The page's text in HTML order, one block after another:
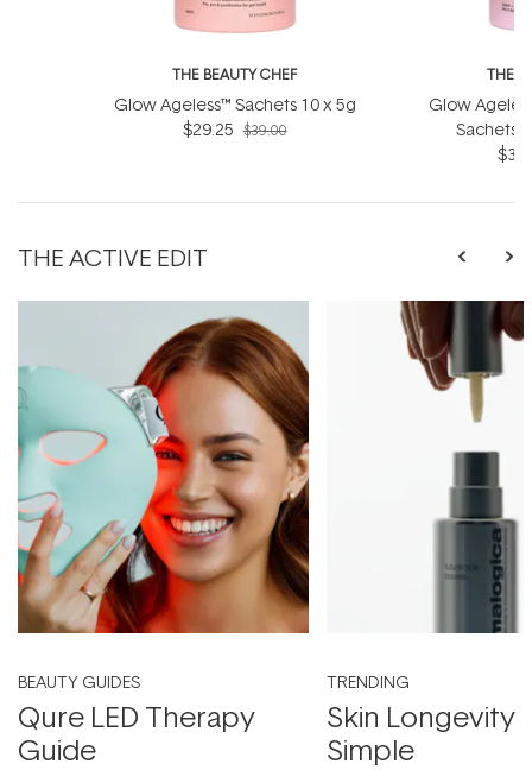
THE BEAUTY CHEF
Glow Ageless™ Sachets 10 x 5g
$29.25 $39.00
THE
Glow
Sachets
THE ACTIVE EDIT
BEAUTY GUIDES
Qure LED Therapy
Guide
TRENDING
Skin Longevity
Simple